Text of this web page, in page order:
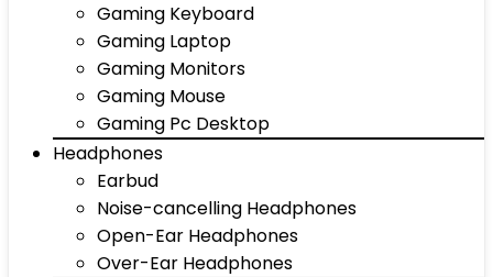
Gaming Keyboard
Gaming Laptop
Gaming Monitors
Gaming Mouse
Gaming Pc Desktop
Headphones
Earbud
Noise-cancelling Headphones
Open-Ear Headphones
Over-Ear Headphones